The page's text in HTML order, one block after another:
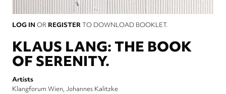
LOG IN OR REGISTERTO DOWNLOAD BOOKLET.
KLAUS LANG: THE BOOK
OF SERENITY.
Artists
Klangforum Wien Johannes Kalitzke